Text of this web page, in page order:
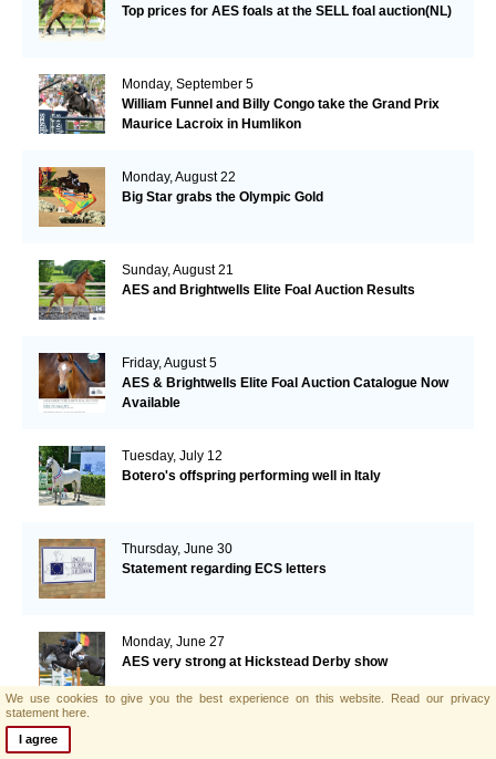
Top prices for AES foals at the SELL foal auction(NL)
Monday, September 5
William Funnel and Billy Congo take the Grand Prix
Maurice Lacroix in Humlikon
Monday, August 22
Big Star grabs the Olympic Gold
Sunday, August 21
AES and Brightwells Elite Foal Auction Results
Friday, August 5
AES & Brightwells Elite Foal Auction Catalogue Now
Available
Tuesday, July 12
Botero's offspring performing well in Italy
Thursday, June 30
Statement regarding ECS letters
Monday, June 27
AES very strong at Hickstead Derby show
We use cookies to give you the best experience on this website. Read our privacy
statement here.
I agree